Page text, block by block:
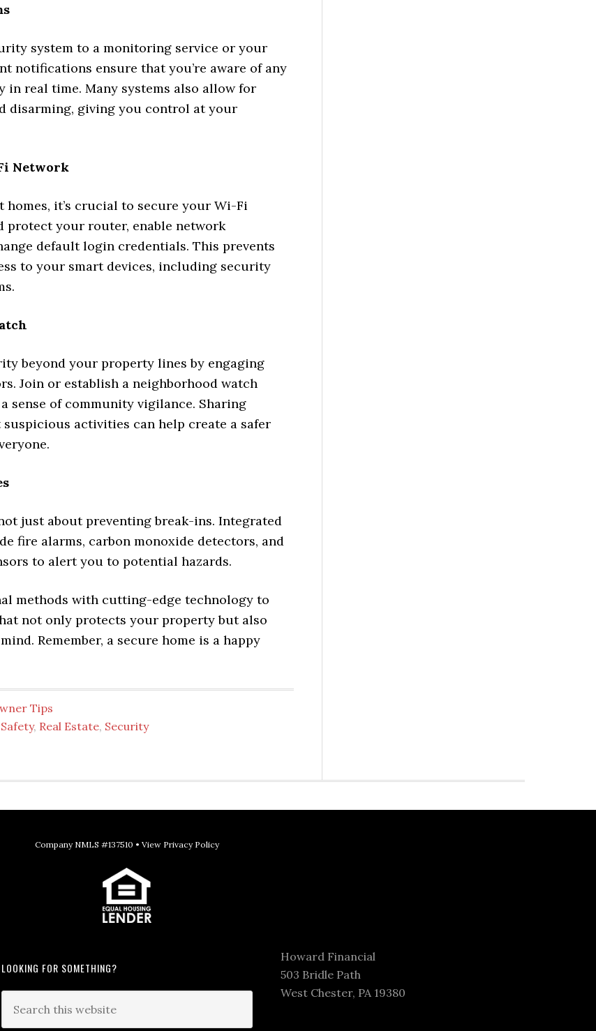
system to a monitoring service or your
notifications ensure that you’re aware of any
in real time. Many systems also allow for
disarming, giving you control at your
Network
homes, it’s crucial to secure your Wi-Fi
protect your router, enable network
default login credentials. This prevents
to your smart devices, including security
beyond your property lines by engaging
Join or establish a neighborhood watch
sense of community vigilance. Sharing
activities can help create a safer
just about preventing break-ins. Integrated
fire alarms, carbon monoxide detectors, and
to alert you to potential hazards.
methods with cutting-edge technology to
not only protects your property but also
Remember, a secure home is a happy
Tips
, Real Estate, Security
Company NMLS #137510 • View Privacy Policy
LOOKING FOR SOMETHING?
Howard Financial
503 Bridle Path
West Chester, PA 19380